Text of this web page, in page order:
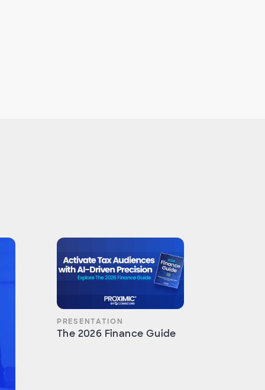
PRESENTATION
The 2026 Finance Guide